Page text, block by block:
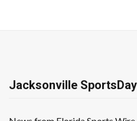
Jacksonville SportsDay